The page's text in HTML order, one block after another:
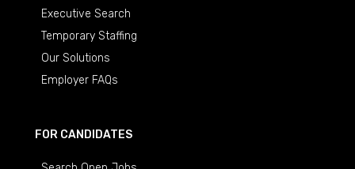
Executive Search
Temporary Staffing
Our Solutions
Employer FAQs
FOR CANDIDATES